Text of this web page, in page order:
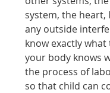
system, the
any outside
know exactly
your body knows
the process of
so that child can